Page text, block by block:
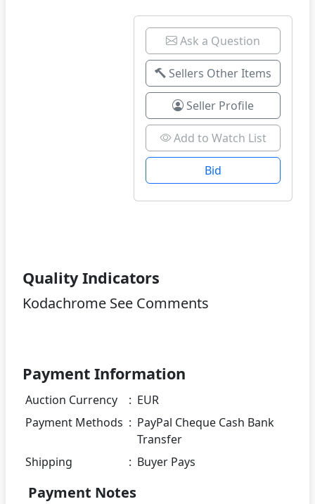
Ask a Question
Sellers Other Items
Seller Profile
Add to Watch List
Bid
Quality Indicators
Kodachrome See Comments
Payment Information
Auction Currency : EUR
Payment Methods : PayPal Cheque Cash Bank
Transfer
Shipping
: Buyer Pays
Payment Notes